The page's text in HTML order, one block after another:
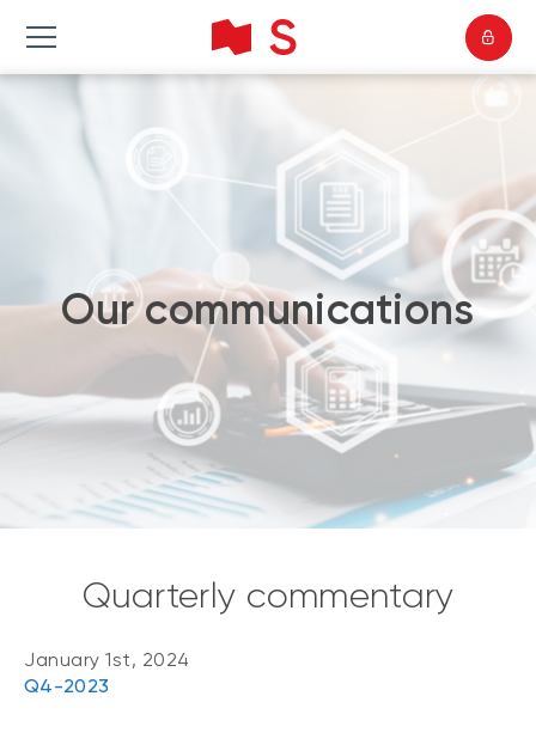
Our communications
Quarterly commentary
January 1st, 2024
Q4-2023